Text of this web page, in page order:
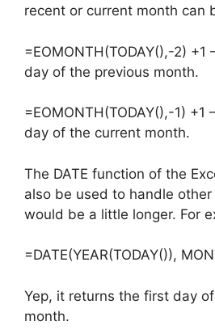
recent or current month can
=EOMONTH(TODAY(),-2) +1
day of the previous month.
=EOMONTH(TODAY(),-1) +1
day of the current month.
The DATE function of the
also be used to handle
would be a little longer. For
=DATE(YEAR(TODAY()),
Yep, it returns the first day
month.